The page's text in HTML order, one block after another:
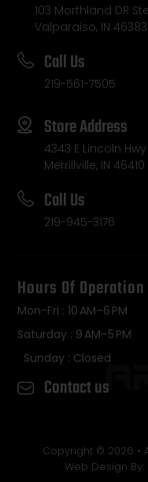
103 Morthland DR
Valparaiso, IN 46383
Call Us
219-561-7505
Store Address
4343 E Lincoln Hwy
Merrillville, IN 46410
Call Us
219-945-3176
Hours Of Operation
Mon-Fri : 10 AM–6 PM
Saturday : 9 AM–5 PM
Sunday : Closed
Contact us
Copyright © 2026 •
Web Design